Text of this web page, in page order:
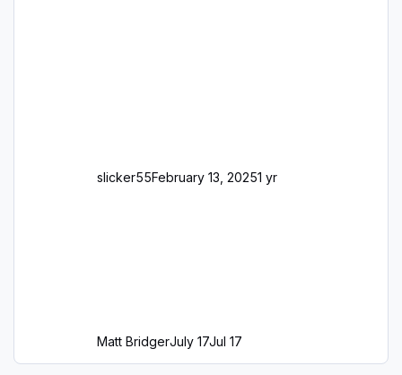
slicker55February 13, 20251 yr
Matt BridgerJuly 17Jul 17